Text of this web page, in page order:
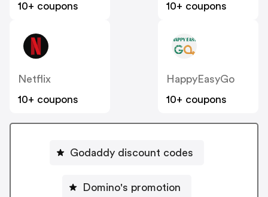
10+ coupons
10+ coupons
Netflix
10+ coupons
HappyEasyGo
10+ coupons
Godaddy discount codes
Domino's promotion